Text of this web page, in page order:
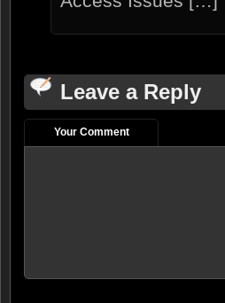
Leave a Reply
Your Comment